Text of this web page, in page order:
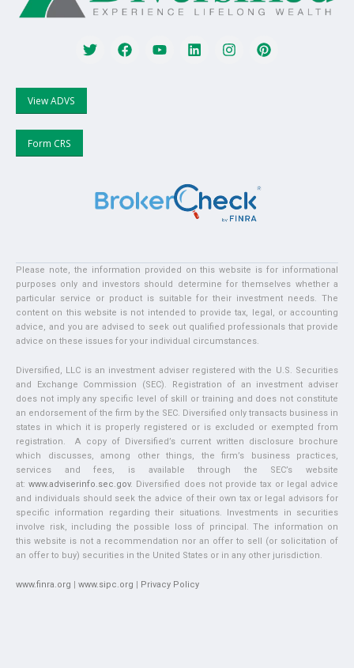
View ADVS
Form CRS
Please note, the information provided on this website is for informational
purposes only and investors should determine for themselves whether a
particular service or product is suitable for their investment needs. The
content on this website is not intended to provide tax, legal, or accounting
advice, and you are advised to seek out qualified professionals that provide
advice on these issues for your individual circumstances.
Diversified, LLC is an investment adviser registered with the U.S. Securities
and Exchange Commission (SEC). Registration of an investment adviser
does not imply any specific level of skill or training and does not constitute
an endorsement of the firm by the SEC. Diversified only transacts business in
states in which it is properly registered or is excluded or exempted from
registration. A copy of Diversified’s current written disclosure brochure
which discusses, among other things, the firm’s business practices,
services and fees, is available through the SEC’s website
at:www.adviserinfo.sec.gov. Diversified does not provide tax or legal advice
and individuals should seek the advice of their own tax or legal advisors for
specific information regarding their situations. Investments in securities
involve risk, including the possible loss of principal. The information on
this website is not a recommendation nor an offer to sell (or solicitation of
an offer to buy) securities in the United States or in any other jurisdiction.
www.finra.org | www.sipc.org | Privacy Policy